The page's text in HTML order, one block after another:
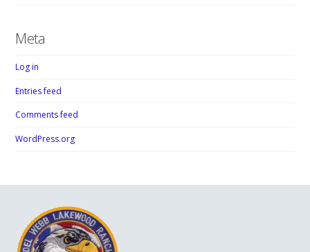
Meta
Log in
Entries feed
Comments feed
WordPress.org